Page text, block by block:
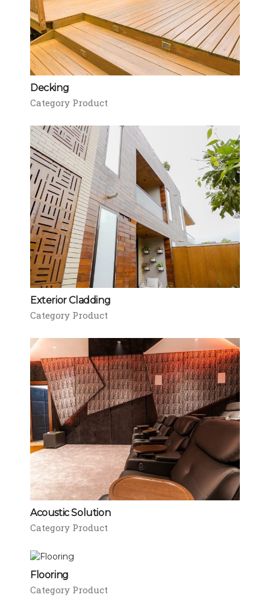
Decking
Category Product
Exterior Cladding
Category Product
Acoustic Solution
Category Product
Flooring
Category Product